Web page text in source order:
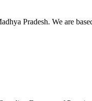
Pradesh. We are